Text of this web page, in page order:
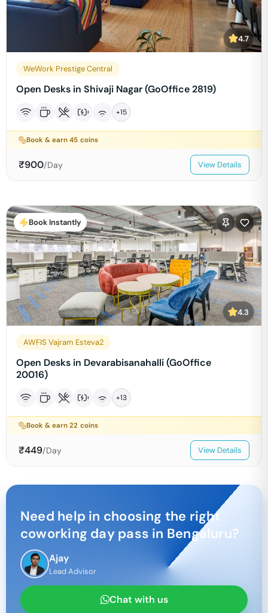
4.7
WeWork Prestige Central
Open Desks in Shivaji Nagar (GoOffice 2819)
+15
Book & earn45 coins
₹900/Day View Details
Book Instantly
4.3
AWFIS Vajram Esteva2
Open Desks in Devarabisanahalli (GoOffice
20016)
+13
Book & earn22 coins
₹449/Day View Details
Need help in choosing the right
coworking day pass in Bengaluru?
Ajay
Lead Advisor
Chat with us